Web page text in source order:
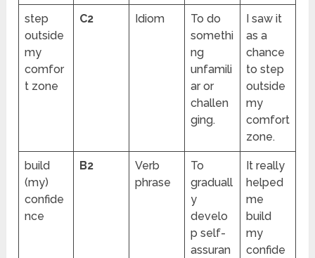
step
outside
my
comfor
t zone
C2 Idiom
To do
somethi
ng
unfamili
ar or
challen
ging.
I saw it
as a
chance
to step
outside
my
comfort
zone.
build
(my)
confide
nce
B2
Verb
phrase
To
graduall
y
develo
p self-
assuran
It really
helped
me
build
my
confide